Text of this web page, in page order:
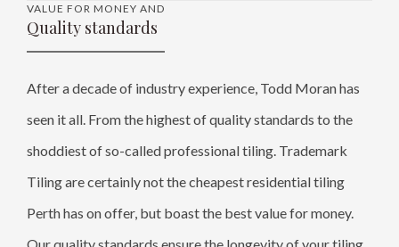
VALUE FOR MONEY AND
Quality standards
After a decade of industry experience, Todd Moran has
seen it all. From the highest of quality standards to the
shoddiest of so-called professional tiling. Trademark
Tiling are certainly not the cheapest residential tiling
Perth has on offer, but boast the best value for money.
Our quality standards ensure the longevity of your tiling